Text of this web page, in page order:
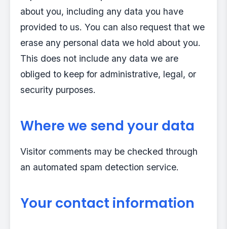
about you, including any data you have
provided to us. You can also request that we
erase any personal data we hold about you.
This does not include any data we are
obliged to keep for administrative, legal, or
security purposes.
Where we send your data
Visitor comments may be checked through
an automated spam detection service.
Your contact information